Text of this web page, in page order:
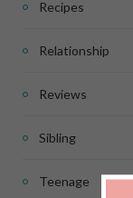
Recipes
Relationship
Reviews
Sibling
Teenage